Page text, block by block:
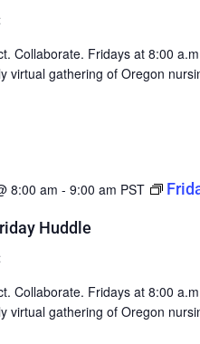
Collaborate. Fridays at 8:00
virtual gathering of Oregon
Huddle
8:00 am - 9:00 am PST
Collaborate. Fridays at 8:00
virtual gathering of Oregon